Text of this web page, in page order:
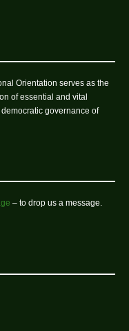
Orientation serves as the
of essential and vital
governance of
– to drop us a message.